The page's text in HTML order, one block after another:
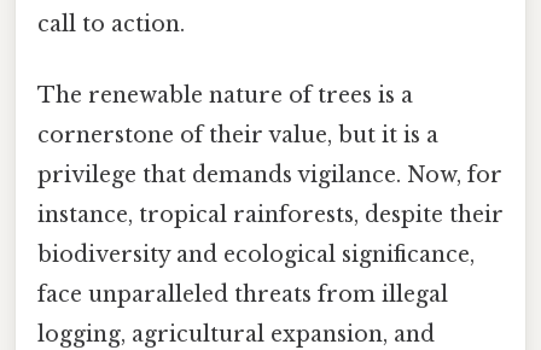
call to action.
The renewable nature of trees is a
cornerstone of their value, but it is a
privilege that demands vigilance. Now, for
instance, tropical rainforests, despite their
biodiversity and ecological significance,
face unparalleled threats from illegal
logging, agricultural expansion, and